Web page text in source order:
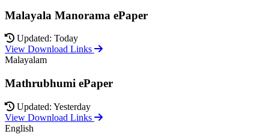
Malayala Manorama ePaper
Updated: Today
View Download Links
Malayalam
Mathrubhumi ePaper
Updated: Yesterday
View Download Links
English